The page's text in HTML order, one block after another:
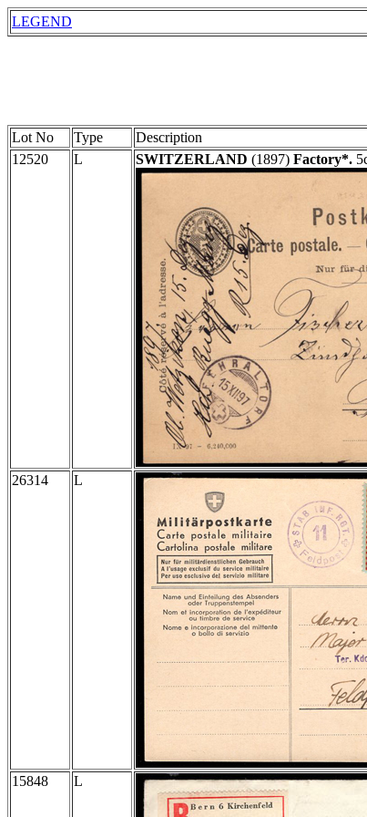
LEGEND
Lot No Type Description
12520
L SWITZERLAND (1897) Factory*.
26314
L
15848
L